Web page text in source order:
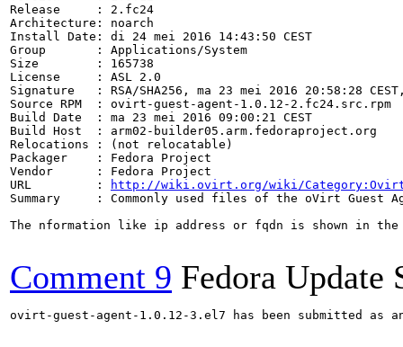
Release     : 2.fc24
Architecture: noarch
Install Date: di 24 mei 2016 14:43:50 CEST
Group       : Applications/System
Size        : 165738
License     : ASL 2.0
Signature   : RSA/SHA256, ma 23 mei 2016 20:58:28
Source RPM  : ovirt-guest-agent-1.0.12-2.fc24.src.rpm
Build Date  : ma 23 mei 2016 09:00:21 CEST
Build Host  : arm02-builder05.arm.fedoraproject.org
Relocations : (not relocatable)
Packager    : Fedora Project
Vendor      : Fedora Project
URL         :
http://wiki.ovirt.org/wiki/
Summary     : Commonly used files of the oVirt Guest
The nformation like ip address or fqdn is shown in the
Comment 9 Fedora Update
ovirt-guest-agent-1.0.12-3.el7 has been submitted as